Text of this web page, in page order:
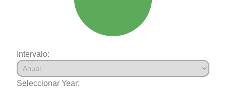
Intervalo:
Seleccionar Year: